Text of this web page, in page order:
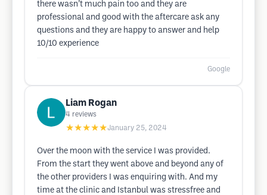
there wasn’t much pain too and they are
professional and good with the aftercare ask any
questions and they are happy to answer and help
10/10 experience
Google
Liam Rogan
4 reviews
★★★★★January 25, 2024
Over the moon with the service I was provided.
From the start they went above and beyond any of
the other providers I was enquiring with. And my
time at the clinic and Istanbul was stressfree and